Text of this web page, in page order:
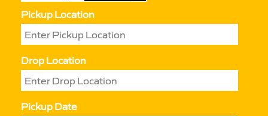
Pickup Location
Drop Location
Pickup Date